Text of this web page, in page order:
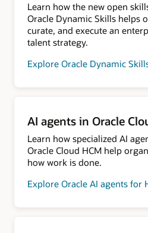
Learn how the new open
Oracle Dynamic Skills helps
curate, and execute an
talent strategy.
Explore Oracle Dynamic
AI agents in Oracle
Learn how specialized AI
Oracle Cloud HCM help
how work is done.
Explore Oracle AI agents for